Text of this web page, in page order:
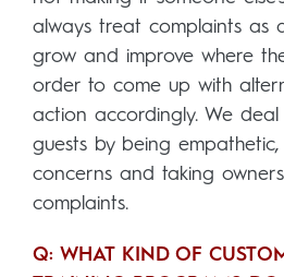
always treat complaints as
grow and improve where
order to come up with
action accordingly. We deal
guests by being
concerns and taking
complaints.
Q: WHAT KIND OF